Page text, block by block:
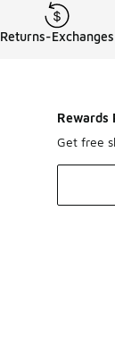
Returns-Exchanges
Rewards
Get free